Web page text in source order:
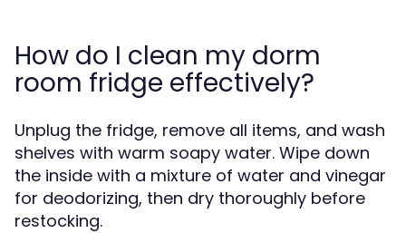
How do I clean my dorm
room fridge effectively?
Unplug the fridge, remove all items, and wash
shelves with warm soapy water. Wipe down
the inside with a mixture of water and vinegar
for deodorizing, then dry thoroughly before
restocking.